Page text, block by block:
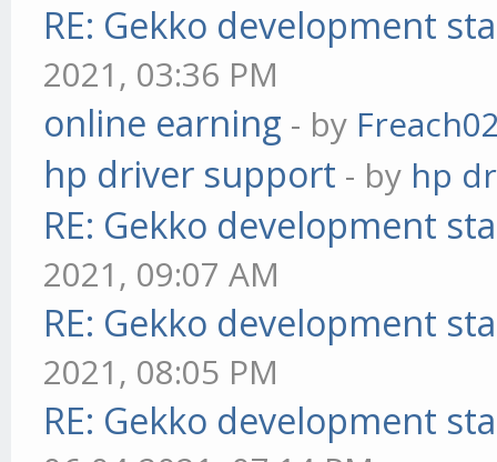
RE: Gekko development
2021, 03:36 PM
online earning - by
hp driver support - by hp
RE: Gekko development
2021, 09:07 AM
RE: Gekko development
2021, 08:05 PM
RE: Gekko development